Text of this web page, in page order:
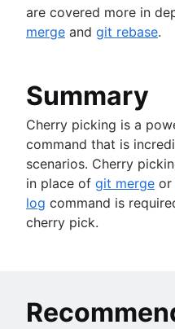
are covered more in
merge and git rebase.
Summary
Cherry picking is a
command that is
scenarios. Cherry
in place of git merge or
log command is
cherry pick.